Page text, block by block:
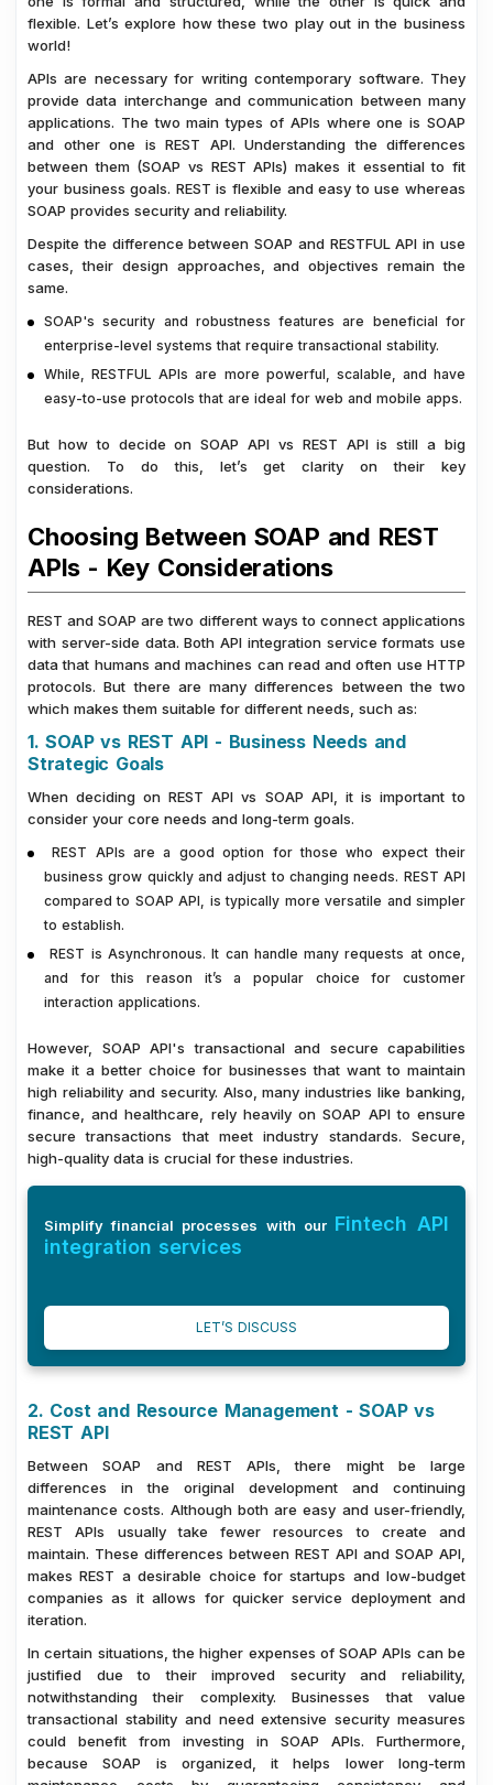
5. Conclusion
flexible. Let’s explore how these two play out in the business
world!
APIs are necessary for writing contemporary software. They
provide data interchange and communication between many
applications. The two main types of APIs where one is SOAP
and other one is REST API. Understanding the differences
between them (SOAP vs REST APIs) makes it essential to fit
your business goals. REST is flexible and easy to use whereas
SOAP provides security and reliability.
Despite the difference between SOAP and RESTFUL API in use
cases, their design approaches, and objectives remain the
same.
SOAP's security and robustness features are beneficial for
enterprise-level systems that require transactional stability.
While, RESTFUL APIs are more powerful, scalable, and have
easy-to-use protocols that are ideal for web and mobile apps.
But how to decide on SOAP API vs REST API is still a big
question. To do this, let’s get clarity on their key
considerations.
Choosing Between SOAP and REST
APIs - Key Considerations
REST and SOAP are two different ways to connect applications
with server-side data. Both API integration service formats use
data that humans and machines can read and often use HTTP
protocols. But there are many differences between the two
which makes them suitable for different needs, such as:
1. SOAP vs REST API - Business Needs and
Strategic Goals
When deciding on REST API vs SOAP API, it is important to
consider your core needs and long-term goals.
REST APIs are a good option for those who expect their
business grow quickly and adjust to changing needs. REST API
compared to SOAP API, is typically more versatile and simpler
to establish.
REST is Asynchronous. It can handle many requests at once,
and for this reason it’s a popular choice for customer
interaction applications.
However, SOAP API's transactional and secure capabilities
make it a better choice for businesses that want to maintain
high reliability and security. Also, many industries like banking,
finance, and healthcare, rely heavily on SOAP API to ensure
secure transactions that meet industry standards. Secure,
high-quality data is crucial for these industries.
Simplify financial processes with our Fintech API
integration services
LET’S DISCUSS
2. Cost and Resource Management - SOAP vs
REST API
Between SOAP and REST APIs, there might be large
differences in the original development and continuing
maintenance costs. Although both are easy and user-friendly,
REST APIs usually take fewer resources to create and
maintain. These differences between REST API and SOAP API,
makes REST a desirable choice for startups and low-budget
companies as it allows for quicker service deployment and
iteration.
In certain situations, the higher expenses of SOAP APIs can be
justified due to their improved security and reliability,
notwithstanding their complexity. Businesses that value
transactional stability and need extensive security measures
could benefit from investing in SOAP APIs. Furthermore,
because SOAP is organized, it helps lower long-term